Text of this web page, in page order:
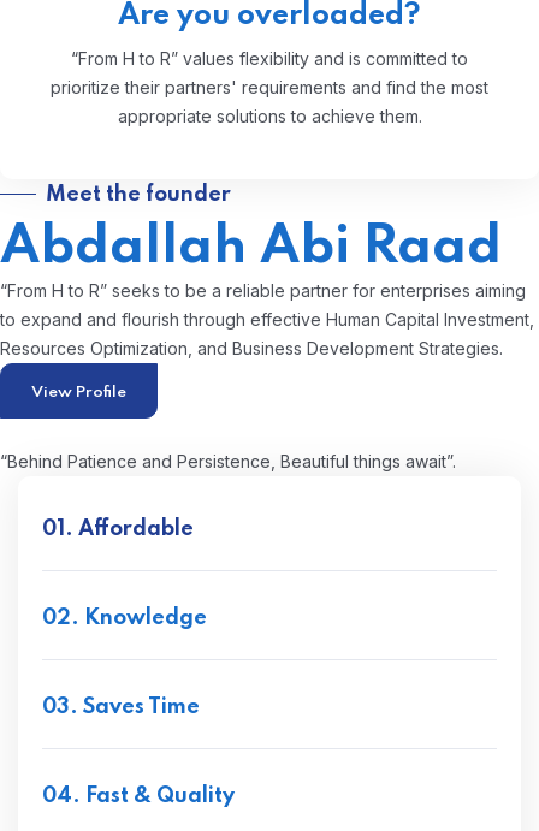
Are you overloaded?
“From H to R” values flexibility and is committed to
prioritize their partners' requirements and find the most
appropriate solutions to achieve them.
Meet the founder
Abdallah Abi Raad
“From H to R” seeks to be a reliable partner for enterprises aiming
to expand and flourish through effective Human Capital Investment,
Resources Optimization, and Business Development Strategies.
View Profile
“Behind Patience and Persistence, Beautiful things await”.
01. Affordable
02. Knowledge
03. Saves Time
04. Fast & Quality